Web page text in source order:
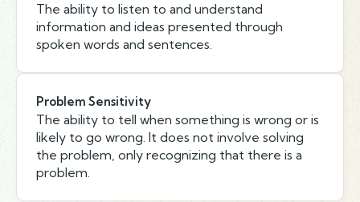
The ability to listen to and understand
information and ideas presented through
spoken words and sentences.
Problem Sensitivity
The ability to tell when something is wrong or is
likely to go wrong. It does not involve solving
the problem, only recognizing that there is a
problem.